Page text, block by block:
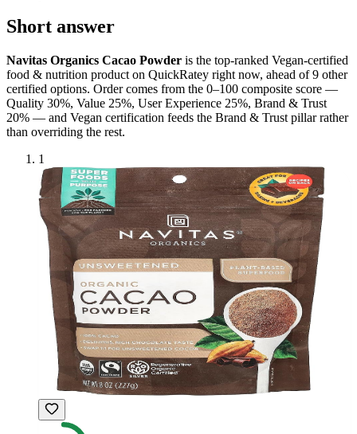
Short answer
Navitas Organics Cacao Powder is the top-ranked Vegan-certified
food & nutrition product on QuickRatey right now, ahead of9 other
certified options. Order comes from the 0–100 composite score —
Quality 30%, Value 25%, User Experience 25%, Brand & Trust
20% — and Vegan certification feeds the Brand & Trust pillar rather
than overriding the rest.
1